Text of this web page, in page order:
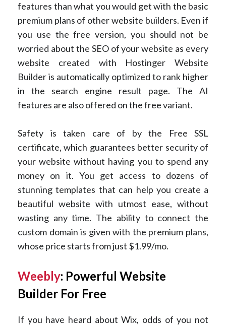
features than what you would get with the basic
premium plans of other website builders. Even if
you use the free version, you should not be
worried about the SEO of your website as every
website created with Hostinger Website
Builder is automatically optimized to rank higher
in the search engine result page. The AI
features are also offered on the free variant.
Safety is taken care of by the Free SSL
certificate, which guarantees better security of
your website without having you to spend any
money on it. You get access to dozens of
stunning templates that can help you create a
beautiful website with utmost ease, without
wasting any time. The ability to connect the
custom domain is given with the premium plans,
whose price starts from just $1.99/mo.
Weebly: Powerful Website
Builder For Free
If you have heard about Wix, odds of you not